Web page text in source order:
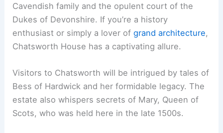
Cavendish family and the opulent court of the
Dukes of Devonshire. If you’re a history
enthusiast or simply a lover ofgrand architecture,
Chatsworth House has a captivating allure.
Visitors to Chatsworth will be intrigued by tales of
Bess of Hardwick and her formidable legacy. The
estate also whispers secrets of Mary, Queen of
Scots, who was held here in the late 1500s.